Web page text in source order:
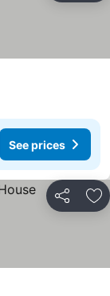
See prices
Share